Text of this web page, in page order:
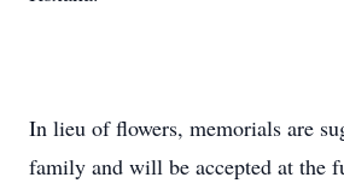
In lieu of flowers, memorials are
family and will be accepted at the